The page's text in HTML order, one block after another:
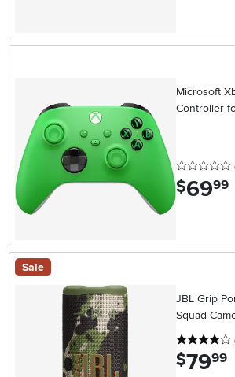
Microsoft
Controller
$69.99
Sale
JBL Grip
Squad
$79.99